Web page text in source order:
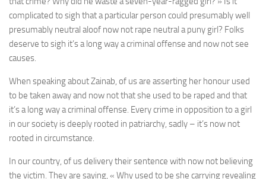
complicated to sigh that a particular person could presumably well
presumably neutral aloof now not rape neutral a puny girl? Folks
deserve to sigh it’s a long way a criminal offense and now not see
causes.
When speaking about Zainab, of us are asserting her honour used
to be taken away and now not that she used to be raped and that
it’s a long way a criminal offense. Every crime in opposition to a girl
in our society is deeply rooted in patriarchy, sadly – it’s now not
rooted in circumstance.
In our country, of us delivery their sentence with now not believing
the victim. They are saying, « Why used to be she carrying revealing